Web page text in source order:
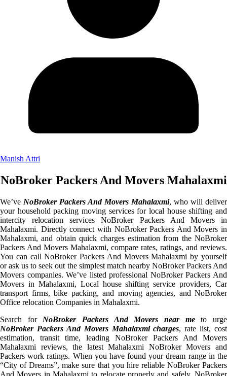
Manish Attri
NoBroker Packers And Movers Mahalaxmi
We’ve NoBroker Packers And Movers Mahalaxmi, who will deliver
your household packing moving services for local house shifting and
intercity relocation services NoBroker Packers And Movers in
Mahalaxmi. Directly connect with NoBroker Packers And Movers in
Mahalaxmi, and obtain quick charges estimation from the NoBroker
Packers And Movers Mahalaxmi, compare rates, ratings, and reviews.
You can call NoBroker Packers And Movers Mahalaxmi by yourself
or ask us to seek out the simplest match nearby NoBroker Packers And
Movers companies. We’ve listed professional NoBroker Packers And
Movers in Mahalaxmi, Local house shifting service providers, Car
transport firms, bike packing, and moving agencies, and NoBroker
Office relocation Companies in Mahalaxmi.
Search for NoBroker Packers And Movers near meto urge
NoBroker Packers And Movers Mahalaxmi charges, rate list, cost
estimation, transit time, leading NoBroker Packers And Movers
Mahalaxmi reviews, the latest Mahalaxmi NoBroker Movers and
Packers work ratings. When you have found your dream range in the
“City of Dreams”, make sure that you hire reliable NoBroker Packers
And Movers in Mahalaxmi to relocate properly and safely. NoBroker